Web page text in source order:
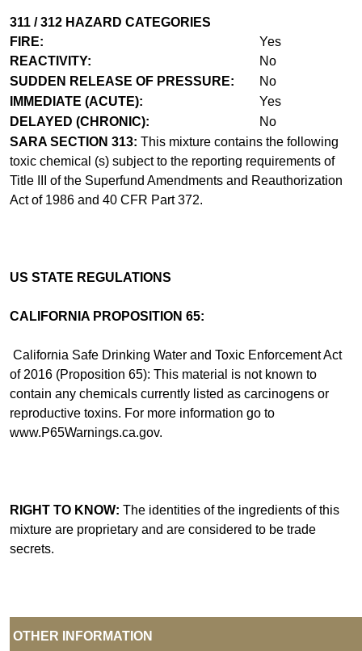
311 / 312 HAZARD CATEGORIES
FIRE:
Yes
REACTIVITY:
No
SUDDEN RELEASE OF PRESSURE:
No
IMMEDIATE (ACUTE):
Yes
DELAYED (CHRONIC):
No
SARA SECTION 313: This mixture contains the following
toxic chemical (s) subject to the reporting requirements of
Title III of the Superfund Amendments and Reauthorization
Act of 1986 and 40 CFR Part 372.
US STATE REGULATIONS
CALIFORNIA PROPOSITION 65:
California Safe Drinking Water and Toxic Enforcement Act
of 2016 (Proposition 65): This material is not known to
contain any chemicals currently listed as carcinogens or
reproductive toxins. For more information go to
www.P65Warnings.ca.gov.
RIGHT TO KNOW: The identities of the ingredients of this
mixture are proprietary and are considered to be trade
secrets.
OTHER INFORMATION